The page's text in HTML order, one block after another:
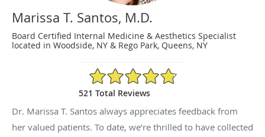
Marissa T. Santos, M.D.
Board Certified Internal Medicine & Aesthetics Specialist
located in Woodside, NY & Rego Park, Queens, NY
4.84/5 Star Rating
521 Total Reviews
Dr. Marissa T. Santos always appreciates feedback from
her valued patients. To date, we’re thrilled to have collected